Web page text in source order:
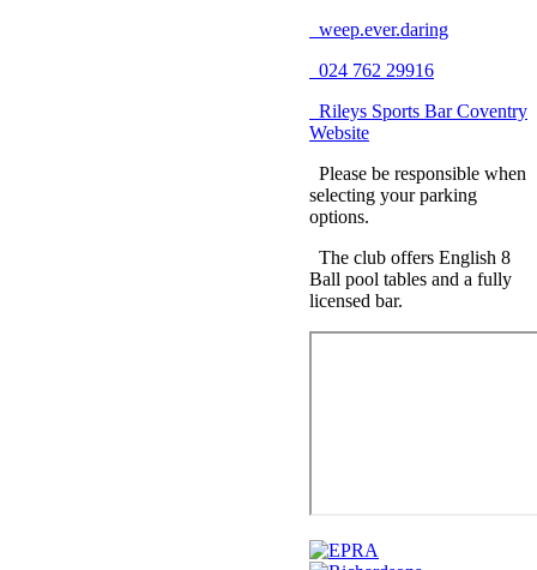
weep.ever.daring
024 762 29916
Rileys Sports Bar Coventry
Website
Please be responsible when
selecting your parking
options.
The club offers English 8
Ball pool tables and a fully
licensed bar.